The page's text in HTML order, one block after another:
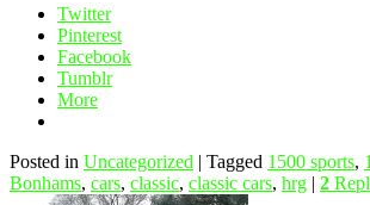
Twitter
Pinterest
Facebook
Tumblr
More
Posted in Uncategorized | Tagged 1500 sports,
Bonhams, cars, classic, classic cars, hrg | 2